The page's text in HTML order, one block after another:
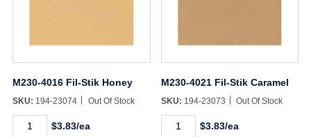
M230-4016 Fil-Stik Honey
SKU: 194-23074 Out Of Stock
4016
$3.83/ea
M230-4021 Fil-Stik Caramel
SKU: 194-23073 Out Of Stock
4021
$3.83/ea